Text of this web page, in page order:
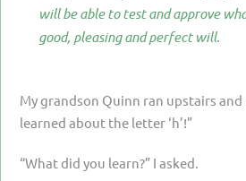
LONG-TERM ILLNESS
FACING ANOTHER TRIAL
YEAR TWO
will be able to test and approve
good, pleasing and perfect will.
My grandson Quinn ran upstairs
learned about the letter ‘h’!”
“What did you learn?” I asked.